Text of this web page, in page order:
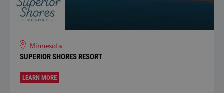
Minnesota
SUPERIOR SHORES RESORT
LEARN MORE